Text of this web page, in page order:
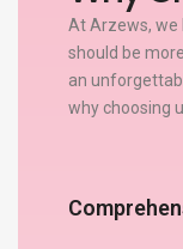
At Arzews, we
should be
an
why choosing